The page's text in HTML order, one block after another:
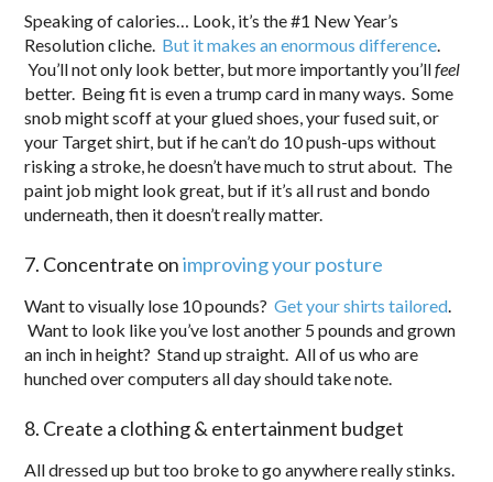
Speaking of calories… Look, it’s the #1 New Year’s
Resolution cliche. But it makes an enormous difference.
You’ll not only look better, but more importantly you’llfeel
better. Being fit is even a trump card in many ways. Some
snob might scoff at your glued shoes, your fused suit, or
your Target shirt, but if he can’t do 10 push-ups without
risking a stroke, he doesn’t have much to strut about. The
paint job might look great, but if it’s all rust and bondo
underneath, then it doesn’t really matter.
7. Concentrate onimproving your posture
Want to visually lose 10 pounds?Get your shirts tailored.
Want to look like you’ve lost another 5 pounds and grown
an inch in height? Stand up straight. All of us who are
hunched over computers all day should take note.
8. Create a clothing & entertainment budget
All dressed up but too broke to go anywhere really stinks.